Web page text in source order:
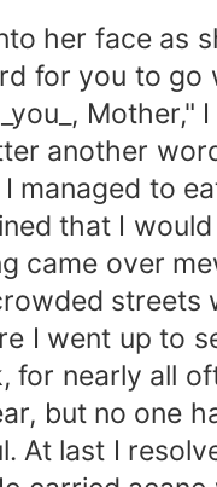
her face as
for you to go
Mother," I
another
to eat
that I
came over
streets
I went up to
for nearly all
but no one
At last I